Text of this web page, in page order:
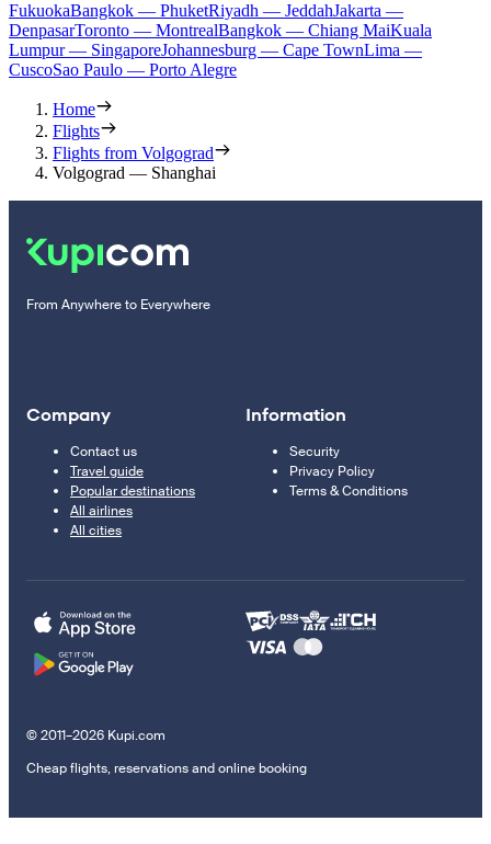
FukuokaBangkok — PhuketRiyadh — JeddahJakarta —
DenpasarToronto — MontrealBangkok — Chiang MaiKuala
Lumpur — SingaporeJohannesburg — Cape TownLima —
CuscoSao Paulo — Porto Alegre
Home
Flights
Flights from Volgograd
Volgograd — Shanghai
From Anywhere to Everywhere
Company
Contact us
Travel guide
Popular destinations
All airlines
All cities
Information
Security
Privacy Policy
Terms & Conditions
© 2011–2026 Kupi.com
Cheap flights, reservations and online booking